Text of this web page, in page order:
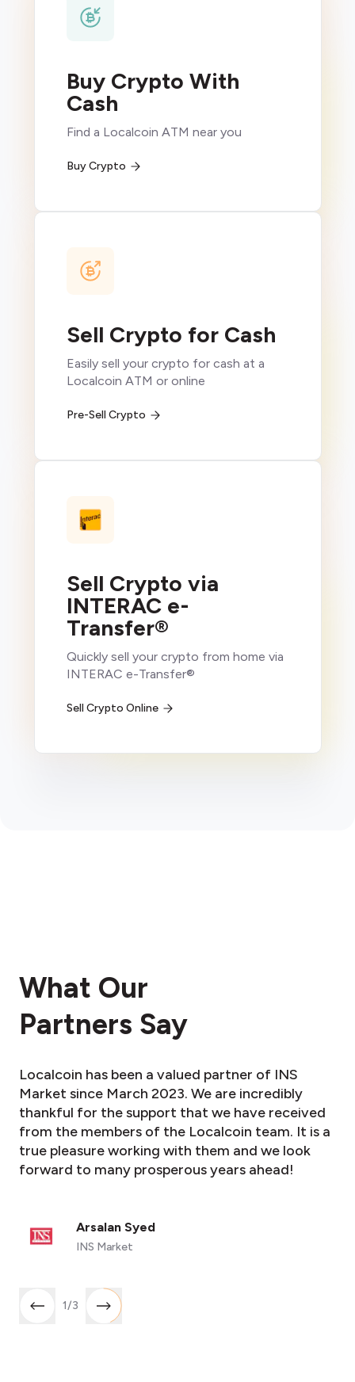
Buy Crypto With
Cash
Find a Localcoin ATM near you
Buy Crypto
Sell Crypto for Cash
Easily sell your crypto for cash at a
Localcoin ATM or online
Pre-Sell Crypto
Sell Crypto via
INTERAC e-
Transfer®
Quickly sell your crypto from home via
INTERAC e-Transfer®
Sell Crypto Online
What Our
Partners Say
Localcoin has been a valued partner of INS
Market since March 2023. We are incredibly
thankful for the support that we have received
from the members of the Localcoin team. It is a
true pleasure working with them and we look
forward to many prosperous years ahead!
Arsalan Syed
INS Market
1/3